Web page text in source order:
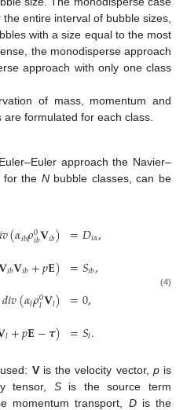
entire interval of bubble sizes,
with a size equal to the most
the monodisperse approach
approach with only one class
of mass, momentum and
formulated for each class.
approach the Navier–
for the Nbubble classes, can be
𝑣(𝛼𝑖𝑏𝜌0
𝑖𝑏𝐕𝑖𝑏)
𝑖𝑏𝐕𝑖𝑏+𝑝𝐄)
𝑑𝑖𝑣(𝛼𝑙𝜌0
𝑙𝐕𝑙)
𝑙+𝑝𝐄−𝝉)
=𝐷𝑖𝛼,
=𝑆𝑖𝑏,
=0,
=𝑆𝑙.
(4)
Vis the velocity vector, pis
tensor, Sis the source term
momentum transport, Dis the